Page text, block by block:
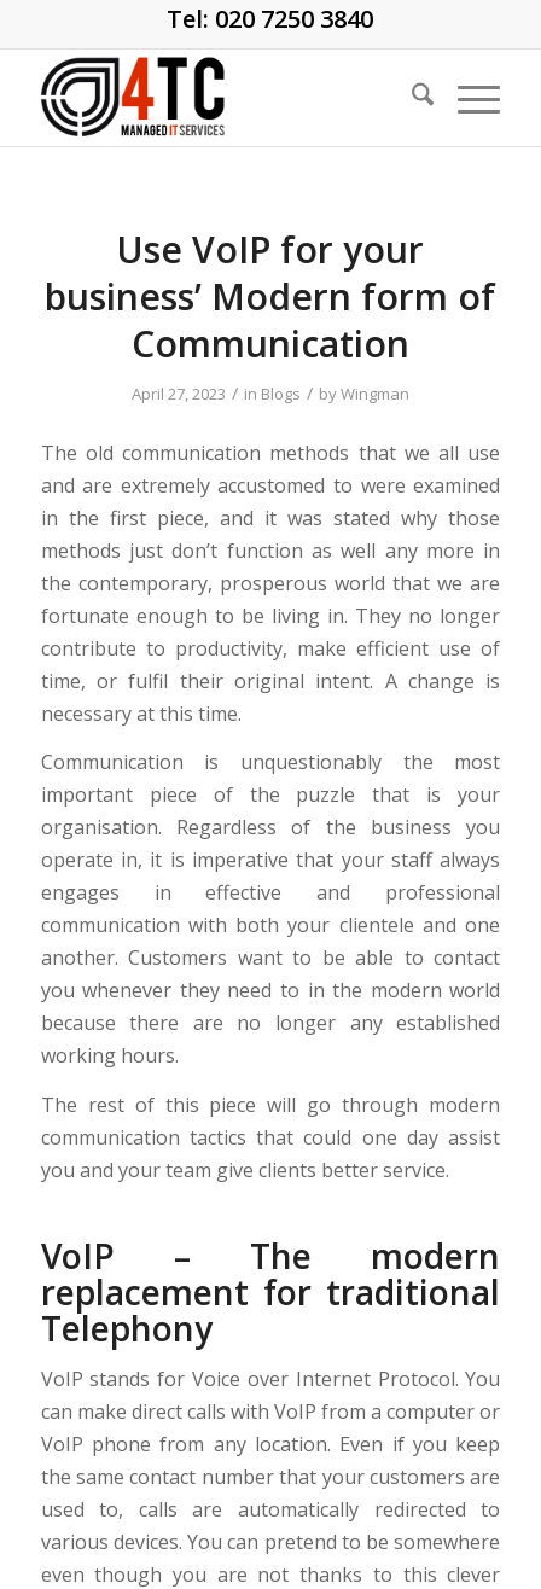
Tel: 020 7250 3840
Use VoIP for your
business’ Modern form of
Communication
April 27, 2023 / in Blogs / byWingman
The old communication methods that we all use
and are extremely accustomed to were examined
in the first piece, and it was stated why those
methods just don’t function as well any more in
the contemporary, prosperous world that we are
fortunate enough to be living in. They no longer
contribute to productivity, make efficient use of
time, or fulfil their original intent. A change is
necessary at this time.
Communication is unquestionably the most
important piece of the puzzle that is your
organisation. Regardless of the business you
operate in, it is imperative that your staff always
engages in effective and professional
communication with both your clientele and one
another. Customers want to be able to contact
you whenever they need to in the modern world
because there are no longer any established
working hours.
The rest of this piece will go through modern
communication tactics that could one day assist
you and your team give clients better service.
VoIP – The modern
replacement for traditional
Telephony
VoIP stands for Voice over Internet Protocol. You
can make direct calls with VoIP from a computer or
VoIP phone from any location. Even if you keep
the same contact number that your customers are
used to, calls are automatically redirected to
various devices. You can pretend to be somewhere
even though you are not thanks to this clever